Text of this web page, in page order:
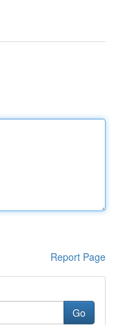
Report Page
Go